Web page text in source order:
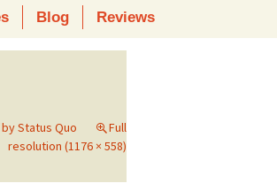
Blog Reviews
Status Quo
Full
resolution (1176 × 558)